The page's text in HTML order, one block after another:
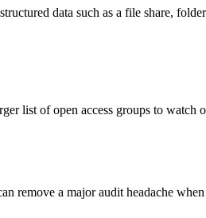
data such as a file share,
list of open access groups to watch
remove a major audit headache